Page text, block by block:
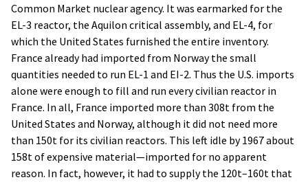
Common Market nuclear agency. It was earmarked for the
EL-3 reactor, the Aquilon critical assembly, and EL-4, for
which the United States furnished the entire inventory.
France already had imported from Norway the small
quantities needed to run EL-1 and EI-2. Thus the U.S. imports
alone were enough to fill and run every civilian reactor in
France. In all, France imported more than 308t from the
United States and Norway, although it did not need more
than 150t for its civilian reactors. This left idle by 1967 about
158t of expensive material—imported for no apparent
reason. In fact, however, it had to supply the 120t–160t that